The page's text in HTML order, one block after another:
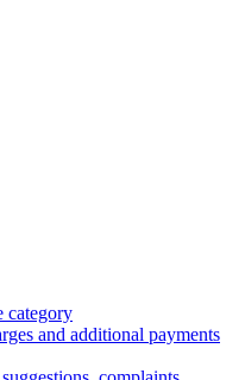
category
and additional payments